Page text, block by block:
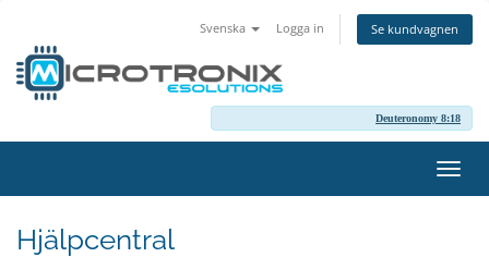
Svenska Logga in Se kundvagnen
Deuteronomy 8:18
Växla
Hjälpcentral